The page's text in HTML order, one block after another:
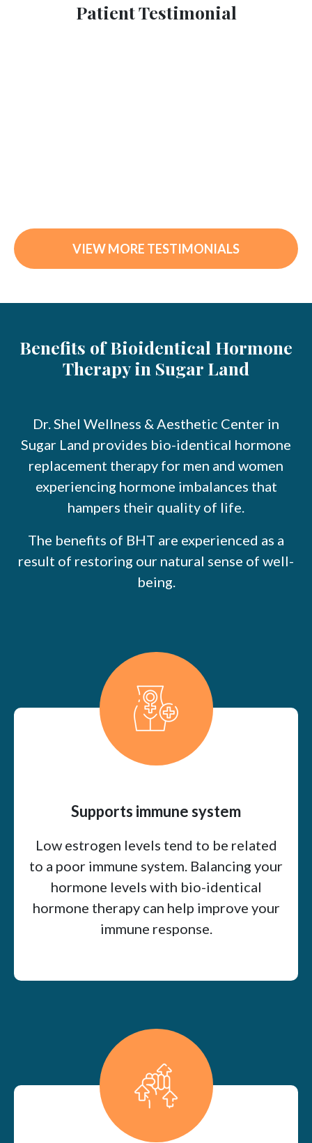
Patient Testimonial
VIEW MORE TESTIMONIALS
Benefits of Bioidentical Hormone
Therapy in Sugar Land
Dr. Shel Wellness & Aesthetic Center in
Sugar Land provides bio-identical hormone
replacement therapy for men and women
experiencing hormone imbalances that
hampers their quality of life.
The benefits of BHT are experienced as a
result of restoring our natural sense of well-
being.
Supports immune system
Low estrogen levels tend to be related
to a poor immune system. Balancing your
hormone levels with bio-identical
hormone therapy can help improve your
immune response.